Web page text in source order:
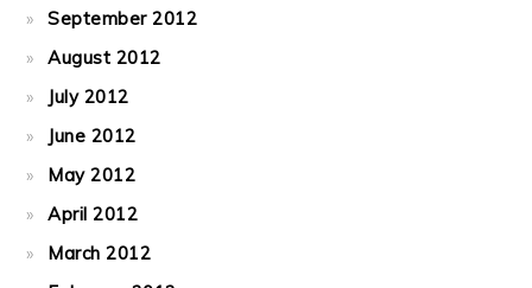
September 2012
August 2012
July 2012
June 2012
May 2012
April 2012
March 2012